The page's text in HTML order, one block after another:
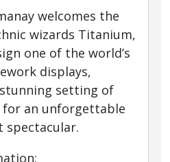
welcomes the
wizards Titanium,
one of the world’s
displays,
setting of
for an unforgettable
spectacular.